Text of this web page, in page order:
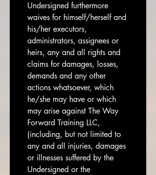
Undersigned furthermore
waives for himself/herself and
his/her executors,
administrators, assignees or
heirs, any and all rights and
claims for damages, losses,
demands and any other
actions whatsoever, which
he/she may have or which
may arise against The Way
Forward Training LLC,
(including, but not limited to
any and all injuries, damages
or illnesses suffered by the
Undersigned or the